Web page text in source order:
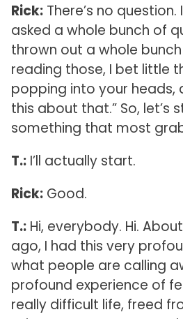
Rick:There’s no question.
asked a whole bunch of
thrown out a whole
reading those, I bet little
popping into your heads,
this about that.” So, let’s
something that most
T.:I’ll actually start.
Rick:Good.
T.:Hi, everybody. Hi.
ago, I had this very
what people are calling
profound experience of
really difficult life, freed